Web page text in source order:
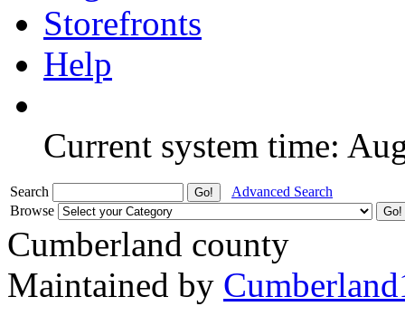
Storefronts
Help
Current system time:
Search
Advanced Search
Browse
Cumberland county
Maintained by